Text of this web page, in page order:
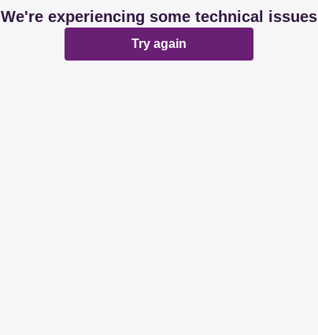
We're experiencing some technical issues
Try again